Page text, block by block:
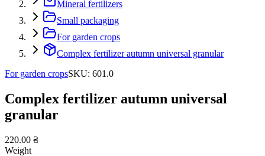
Mineral fertilizers
Small packaging
For garden crops
Complex fertilizer autumn universal granular
For garden cropsSKU: 601.0
Complex fertilizer autumn universal
granular
220.00 ₴
Weight